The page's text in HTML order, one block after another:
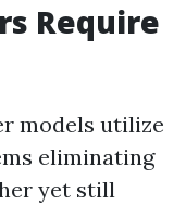
Require
models utilize
eliminating
yet still